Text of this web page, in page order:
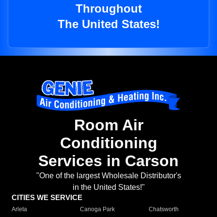
Throughout
The United States!
Room Air
Conditioning
Services in Carson
"One of the largest Wholesale Distributor's
in the United States!"
CITIES WE SERVICE
Arleta Canoga Park
Chatsworth